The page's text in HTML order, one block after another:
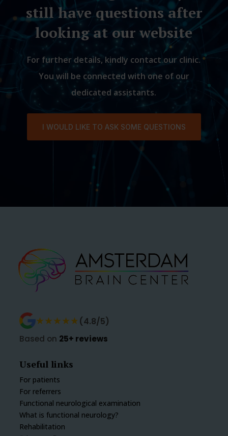
still have questions after
looking at our website
For further details, kindly contact our clinic.
You will be connected with one of our
dedicated assistants.
I WOULD LIKE TO ASK SOME QUESTIONS
★★★★★
★★★★★ (4.8/5)
Based on 25+ reviews
Useful links
For patients
For referrers
Functional neurological examination
What is functional neurology?
Rehabilitation